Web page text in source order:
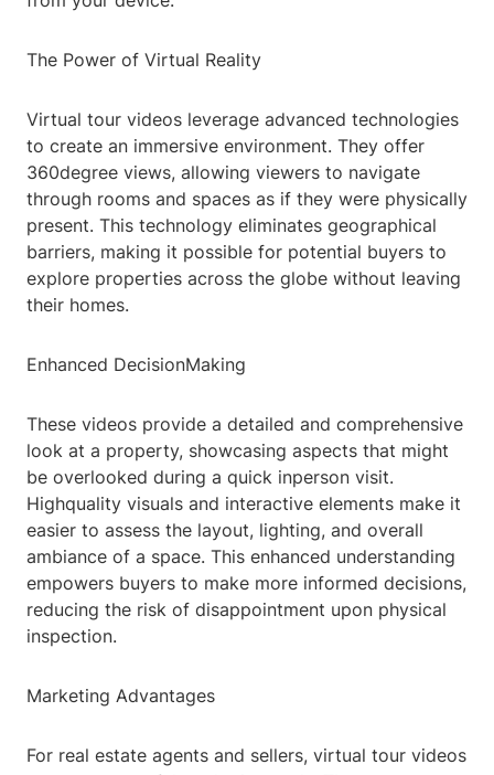
The Power of Virtual Reality
Virtual tour videos leverage advanced technologies
to create an immersive environment. They offer
360degree views, allowing viewers to navigate
through rooms and spaces as if they were physically
present. This technology eliminates geographical
barriers, making it possible for potential buyers to
explore properties across the globe without leaving
their homes.
Enhanced DecisionMaking
These videos provide a detailed and comprehensive
look at a property, showcasing aspects that might
be overlooked during a quick inperson visit.
Highquality visuals and interactive elements make it
easier to assess the layout, lighting, and overall
ambiance of a space. This enhanced understanding
empowers buyers to make more informed decisions,
reducing the risk of disappointment upon physical
inspection.
Marketing Advantages
For real estate agents and sellers, virtual tour videos